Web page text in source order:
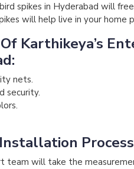
spikes in Hyderabad will
will help live in your home
Karthikeya’s
nets.
security.
team will take the